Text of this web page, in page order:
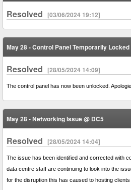
Resolved [03/06/2024 19:12]
May 28 - Control Panel Temporarily Locked
Resolved [28/05/2024 14:09]
The control panel has now been unlocked.
May 28 - Networking Issue @ DC5
Resolved [28/05/2024 14:04]
The issue has been identified and corrected with
data centre staff are continuing to look into the
for the disruption this has caused to hosting clients